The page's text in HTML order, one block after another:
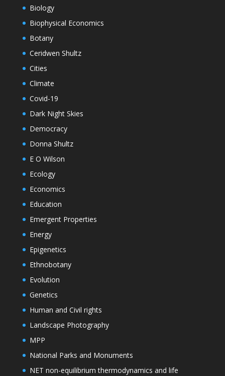
Biology
Biophysical Economics
Botany
Ceridwen Shultz
Cities
Climate
Covid-19
Dark Night Skies
Democracy
Donna Shultz
E O Wilson
Ecology
Economics
Education
Emergent Properties
Energy
Epigenetics
Ethnobotany
Evolution
Genetics
Human and Civil rights
Landscape Photography
MPP
National Parks and Monuments
NET non-equilibrium thermodynamics and life